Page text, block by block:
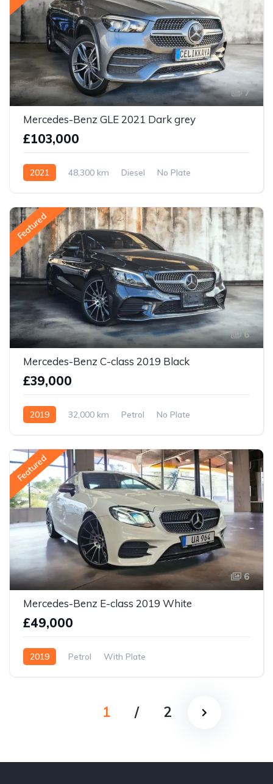
7
Mercedes-Benz GLE 2021 Dark grey
£103,000
2021 48,300 km Diesel No Plate
Featured
6
Mercedes-Benz C-class 2019 Black
£39,000
2019 32,000 km Petrol No Plate
Featured
6
Mercedes-Benz E-class 2019 White
£49,000
2019 Petrol With Plate
1 / 2